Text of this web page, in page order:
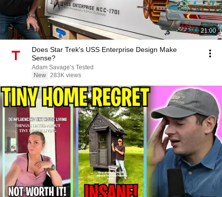
21:00
Does Star Trek's USS Enterprise Design Make
Sense?
Adam Savage’s Tested
New 283K views